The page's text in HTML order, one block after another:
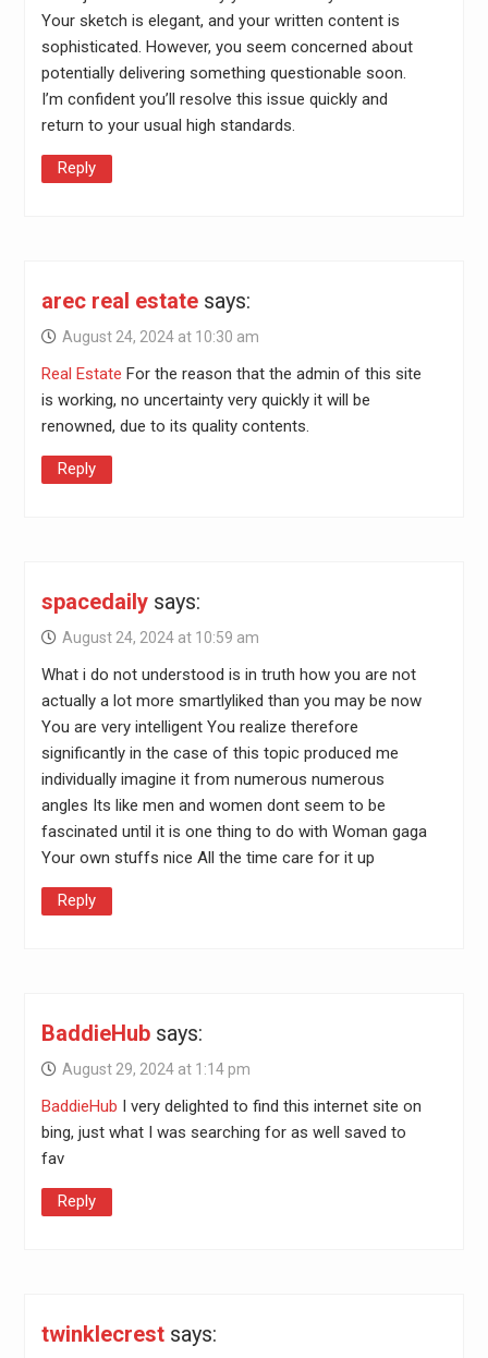
Your sketch is elegant, and your written content is
sophisticated. However, you seem concerned about
potentially delivering something questionable soon.
I’m confident you’ll resolve this issue quickly and
return to your usual high standards.
Reply
arec real estate says:
August 24, 2024 at 10:30 am
Real Estate For the reason that the admin of this site
is working, no uncertainty very quickly it will be
renowned, due to its quality contents.
Reply
spacedaily says:
August 24, 2024 at 10:59 am
What i do not understood is in truth how you are not
actually a lot more smartlyliked than you may be now
You are very intelligent You realize therefore
significantly in the case of this topic produced me
individually imagine it from numerous numerous
angles Its like men and women dont seem to be
fascinated until it is one thing to do with Woman gaga
Your own stuffs nice All the time care for it up
Reply
BaddieHub says:
August 29, 2024 at 1:14 pm
BaddieHub I very delighted to find this internet site on
bing, just what I was searching for as well saved to
fav
Reply
twinklecrest says: